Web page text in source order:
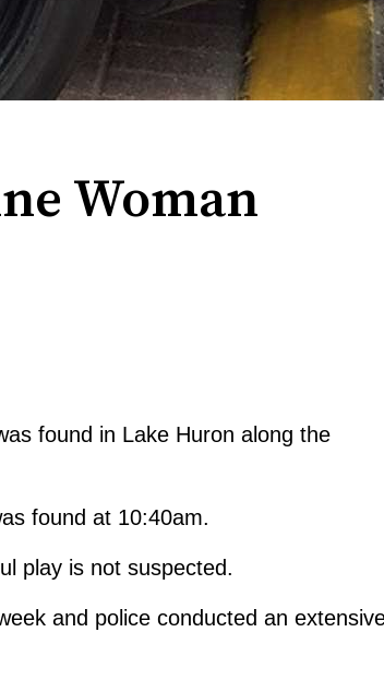
Woman
found in Lake Huron along the
found at 10:40am.
play is not suspected.
and police conducted an